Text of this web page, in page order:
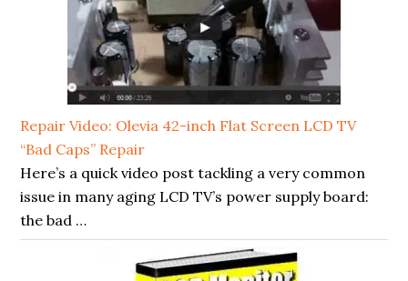
Repair Video: Olevia 42-inch Flat Screen LCD TV
“Bad Caps” Repair
Here’s a quick video post tackling a very common
issue in many aging LCD TV’s power supply board:
the bad …